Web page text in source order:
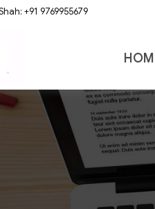
+91 9769955679
Rajendra